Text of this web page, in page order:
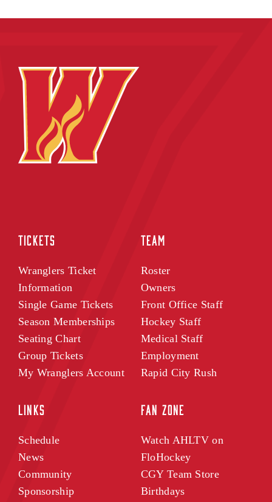
TICKETS
Wranglers Ticket
Information
Single Game Tickets
Season Memberships
Seating Chart
Group Tickets
My Wranglers Account
LINKS
Schedule
News
Community
Sponsorship
TEAM
Roster
Owners
Front Office Staff
Hockey Staff
Medical Staff
Employment
Rapid City Rush
FAN ZONE
Watch AHLTV on
FloHockey
CGY Team Store
Birthdays